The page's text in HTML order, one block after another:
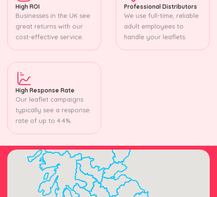
High ROI
Businesses in the UK see
great returns with our
cost-effective service.
Professional Distributors
We use full-time, reliable
adult employees to
handle your leaflets.
High Response Rate
Our leaflet campaigns
typically see a response
rate of up to 4.4%.